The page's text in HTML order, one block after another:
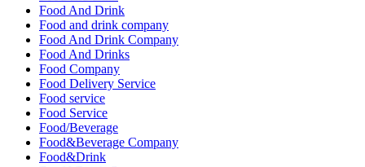
Food And Drink
Food and drink company
Food And Drink Company
Food And Drinks
Food Company
Food Delivery Service
Food service
Food Service
Food/Beverage
Food&Beverage Company
Food&Drink